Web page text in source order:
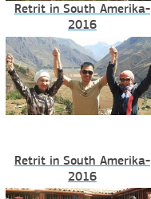
Retrit in South Amerika-
2016
Retrit in South Amerika-
2016